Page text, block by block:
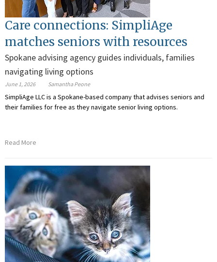
Care connections: SimpliAge
matches seniors with resources
Spokane advising agency guides individuals, families
navigating living options
June 1, 2026 Samantha Peone
SimpliAge LLC is a Spokane-based company that advises seniors and
their families for free as they navigate senior living options.
Read More